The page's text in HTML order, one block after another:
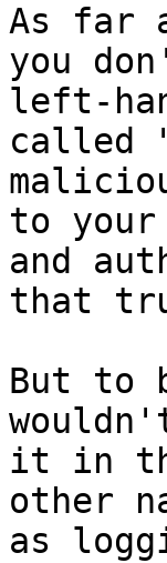
As far
you
left-
called
to your
and
that
But to
it in
other
as